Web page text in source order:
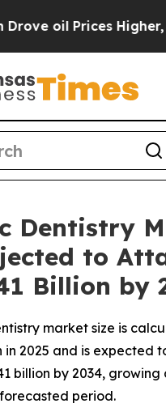
Trump Gave
Dentistry
to
Billion by
market size is
in 2025 and is expected
billion by 2034, growing
period.